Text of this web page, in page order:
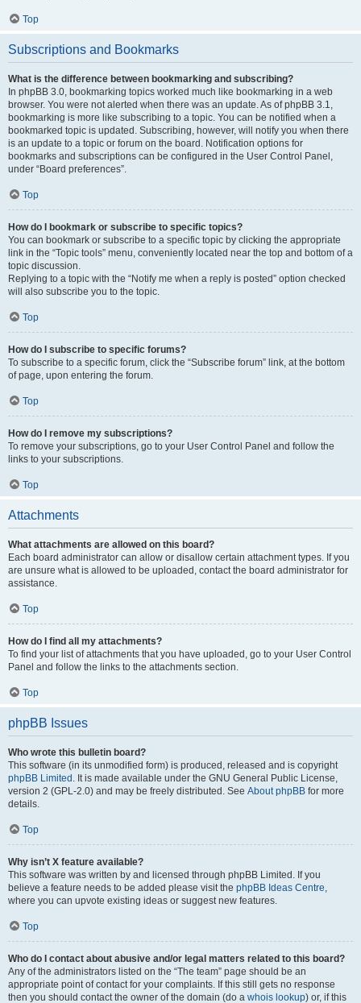
Top
Subscriptions and Bookmarks
What is the difference between bookmarking and subscribing?
In phpBB 3.0, bookmarking topics worked much like bookmarking in a web
browser. You were not alerted when there was an update. As of phpBB 3.1,
bookmarking is more like subscribing to a topic. You can be notified when a
bookmarked topic is updated. Subscribing, however, will notify you when there
is an update to a topic or forum on the board. Notification options for
bookmarks and subscriptions can be configured in the User Control Panel,
under “Board preferences”.
Top
How do I bookmark or subscribe to specific topics?
You can bookmark or subscribe to a specific topic by clicking the appropriate
link in the “Topic tools” menu, conveniently located near the top and bottom of a
topic discussion.
Replying to a topic with the “Notify me when a reply is posted” option checked
will also subscribe you to the topic.
Top
How do I subscribe to specific forums?
To subscribe to a specific forum, click the “Subscribe forum” link, at the bottom
of page, upon entering the forum.
Top
How do I remove my subscriptions?
To remove your subscriptions, go to your User Control Panel and follow the
links to your subscriptions.
Top
Attachments
What attachments are allowed on this board?
Each board administrator can allow or disallow certain attachment types. If you
are unsure what is allowed to be uploaded, contact the board administrator for
assistance.
Top
How do I find all my attachments?
To find your list of attachments that you have uploaded, go to your User Control
Panel and follow the links to the attachments section.
Top
phpBB Issues
Who wrote this bulletin board?
This software (in its unmodified form) is produced, released and is copyright
phpBB Limited . It is made available under the GNU General Public License,
version 2 (GPL-2.0) and may be freely distributed. See About phpBB for more
details.
Top
Why isn’t X feature available?
This software was written by and licensed through phpBB Limited. If you
believe a feature needs to be added please visit the phpBB Ideas Centre,
where you can upvote existing ideas or suggest new features.
Top
Who do I contact about abusive and/or legal matters related to this board?
Any of the administrators listed on the “The team” page should be an
appropriate point of contact for your complaints. If this still gets no response
then you should contact the owner of the domain (do a whois lookup) or, if this